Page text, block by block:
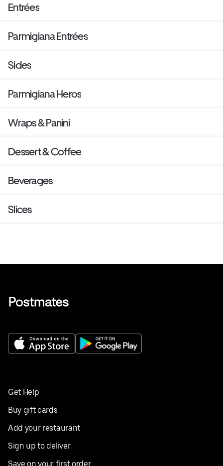
Entrées
Parmigiana Entrées
Sides
Parmigiana Heros
Wraps & Panini
Dessert & Coffee
Beverages
Slices
Get Help
Buy gift cards
Add your restaurant
Sign up to deliver
Save on your first order